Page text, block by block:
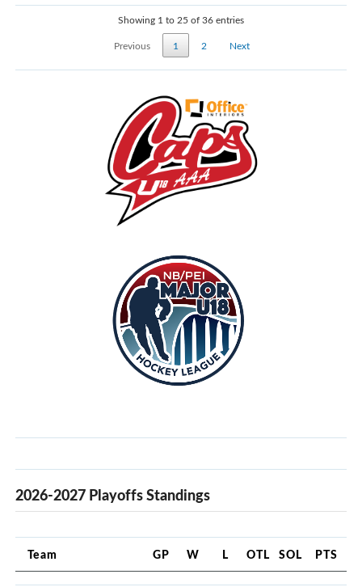
Showing 1 to 25 of 36 entries
Previous
1 2 Next
2026-2027 Playoffs Standings
Team GP W L OTL SOL PTS